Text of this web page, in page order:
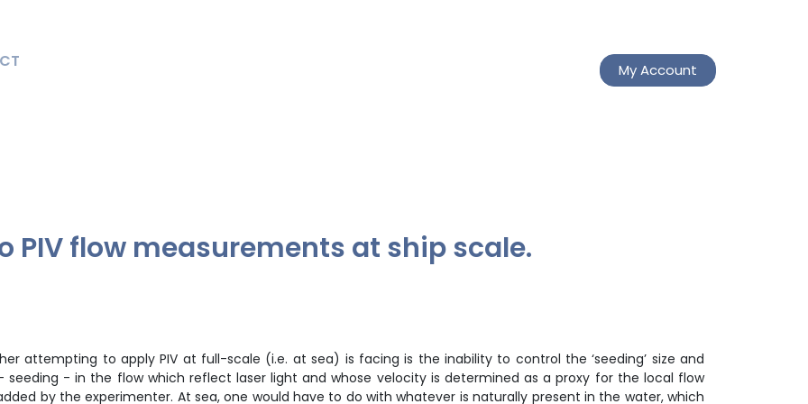
My Account
PIV flow measurements at ship scale.
attempting to apply PIV at full-scale (i.e. at sea) is facing is the inability to control the ‘seeding’ size and
seeding - in the flow which reflect laser light and whose velocity is determined as a proxy for the local flow
by the experimenter. At sea, one would have to do with whatever is naturally present in the water, which